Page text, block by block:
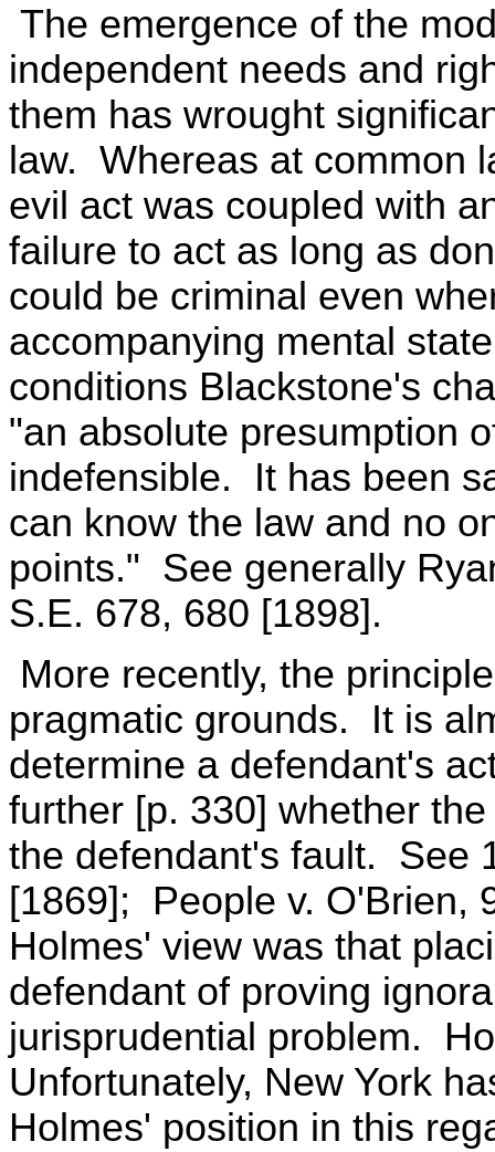
The emergence of the
independent needs and
them has wrought
law. Whereas at common
evil act was coupled with
failure to act as long as
could be criminal even
accompanying mental
conditions Blackstone's
"an absolute presumption
indefensible. It has been
can know the law and no
points." See generally
S.E. 678, 680 [1898].
More recently, the
pragmatic grounds. It is
determine a defendant's
further [p. 330] whether
the defendant's fault. See
[1869]; People v. O'Brien,
Holmes' view was that
defendant of proving
jurisprudential problem.
Unfortunately, New York
Holmes' position in this